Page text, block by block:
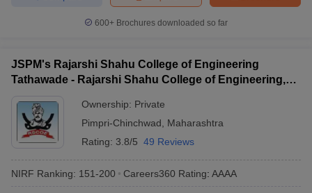
600+ Brochures downloaded so far
JSPM's Rajarshi Shahu College of Engineering
Tathawade - Rajarshi Shahu College of Engineering,
Ownership: Private
Pimpri-Chinchwad
Maharashtra
Rating: 3.8/5 49 Reviews
NIRF Ranking: 151-200 Careers360 Rating: AAAA